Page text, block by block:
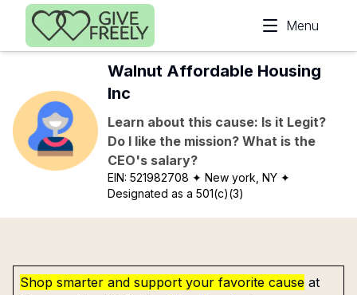
Skip to main content
Menu
Walnut Affordable Housing
Inc
Learn about this cause: Is it Legit?
Do I like the mission? What is the
CEO's salary?
EIN:521982708 ✦ New york, NY ✦
Designated as a 501(c)(3)
Shop smarter and support your favorite cause at